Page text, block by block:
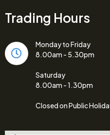
Trading Hours
Monday to Friday
8.00am - 5.30pm
Saturday
8.00am - 1.30pm
Closed on Public